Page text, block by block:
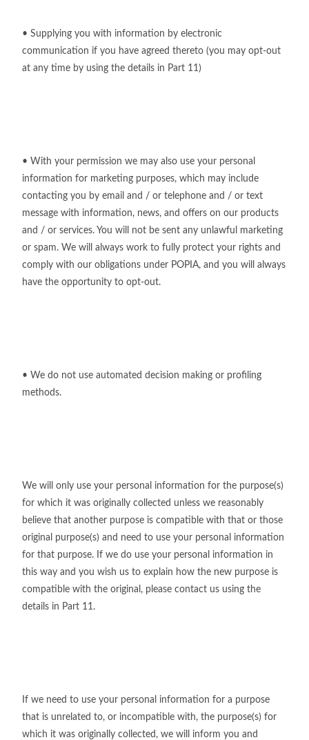
• Supplying you with information by electronic
communication if you have agreed thereto (you may opt-out
at any time by using the details in Part 11)
• With your permission we may also use your personal
information for marketing purposes, which may include
contacting you by email and / or telephone and / or text
message with information, news, and offers on our products
and / or services. You will not be sent any unlawful marketing
or spam. We will always work to fully protect your rights and
comply with our obligations under POPIA, and you will always
have the opportunity to opt-out.
• We do not use automated decision making or profiling
methods.
We will only use your personal information for the purpose(s)
for which it was originally collected unless we reasonably
believe that another purpose is compatible with that or those
original purpose(s) and need to use your personal information
for that purpose. If we do use your personal information in
this way and you wish us to explain how the new purpose is
compatible with the original, please contact us using the
details in Part 11.
If we need to use your personal information for a purpose
that is unrelated to, or incompatible with, the purpose(s) for
which it was originally collected, we will inform you and